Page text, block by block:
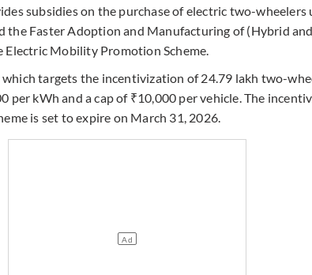
subsidies on the purchase of electric two-wheelers
the Faster Adoption and Manufacturing of (Hybrid
Electric Mobility Promotion Scheme.
which targets the incentivization of 24.79 lakh two-
per kWh and a cap of ₹10,000 per vehicle. The
is set to expire on March 31, 2026.